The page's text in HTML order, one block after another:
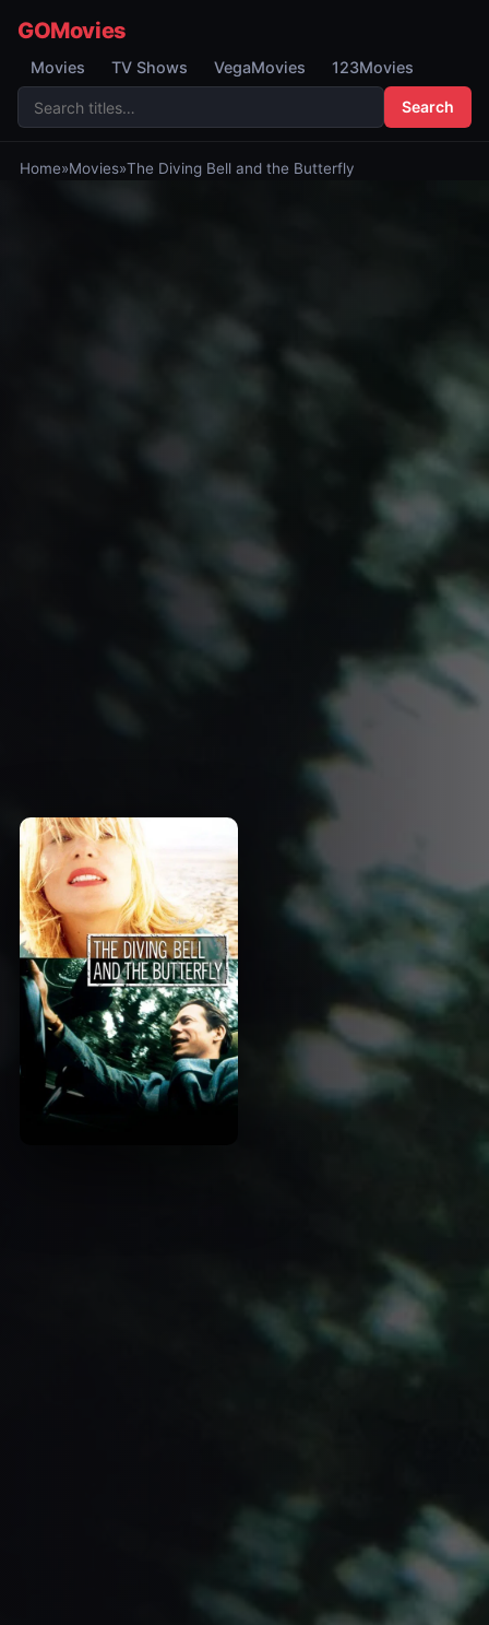
GOMovies
Movies TV Shows VegaMovies 123Movies
Search
Home»Movies»The Diving Bell and the Butterfly